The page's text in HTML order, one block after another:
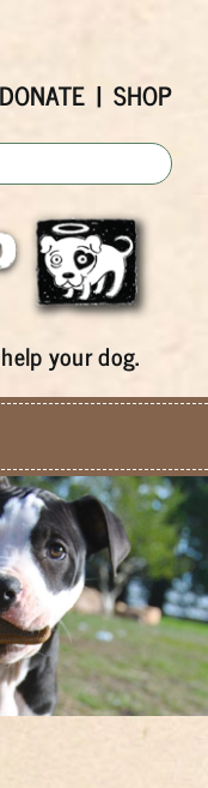
your dog.
DONATE |SHOP